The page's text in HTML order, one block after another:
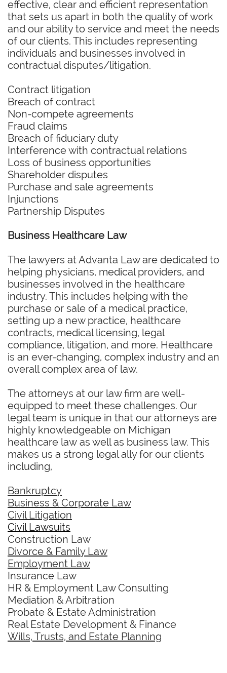
effective, clear and efficient representation
that sets us apart in both the quality of work
and our ability to service and meet the needs
of our clients. This includes representing
individuals and businesses involved in
contractual disputes/litigation.
Contract litigation
Breach of contract
Non-compete agreements
Fraud claims
Breach of fiduciary duty
Interference with contractual relations
Loss of business opportunities
Shareholder disputes
Purchase and sale agreements
Injunctions
Partnership Disputes
Business Healthcare Law
The lawyers at Advanta Law are dedicated to
helping physicians, medical providers, and
businesses involved in the healthcare
industry. This includes helping with the
purchase or sale of a medical practice,
setting up a new practice, healthcare
contracts, medical licensing, legal
compliance, litigation, and more. Healthcare
is an ever-changing, complex industry and an
overall complex area of law.
The attorneys at our law firm are well-
equipped to meet these challenges. Our
legal team is unique in that our attorneys are
highly knowledgeable on Michigan
healthcare law as well as business law. This
makes us a strong legal ally for our clients
including,
Bankruptcy
Business & Corporate Law
Civil Litigation
Civil Lawsuits
Construction Law
Divorce & Family Law
Employment Law
Insurance Law
HR & Employment Law Consulting
Mediation & Arbitration
Probate & Estate Administration
Real Estate Development & Finance
Wills, Trusts, and Estate Planning